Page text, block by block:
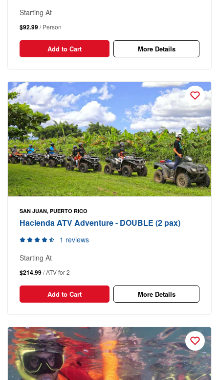
Starting At
$92.99/ Person
Add to Cart More Details
SAN JUAN, PUERTO RICO
Hacienda ATV Adventure - DOUBLE (2 pax)
1 reviews
Starting At
$214.99/ ATV for 2
Add to Cart More Details